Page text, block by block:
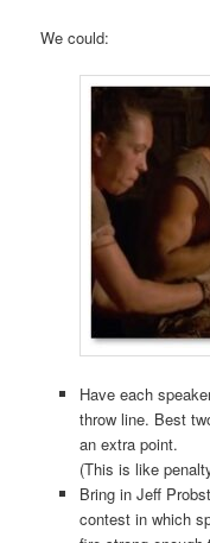
We could:
Have each
throw line. Best
an extra point.
(This is like
Bring in Jeff
contest in which